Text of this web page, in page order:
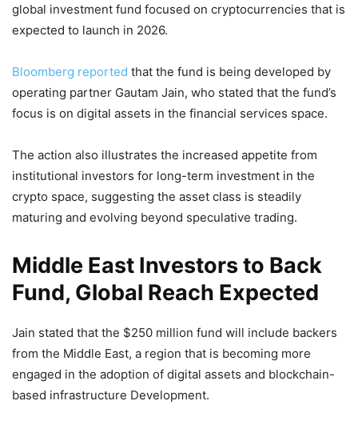
global investment fund focused on cryptocurrencies that is
expected to launch in 2026.
Bloomberg reported that the fund is being developed by
operating partner Gautam Jain, who stated that the fund’s
focus is on digital assets in the financial services space.
The action also illustrates the increased appetite from
institutional investors for long-term investment in the
crypto space, suggesting the asset class is steadily
maturing and evolving beyond speculative trading.
Middle East Investors to Back
Fund, Global Reach Expected
Jain stated that the $250 million fund will include backers
from the Middle East, a region that is becoming more
engaged in the adoption of digital assets and blockchain-
based infrastructure Development.